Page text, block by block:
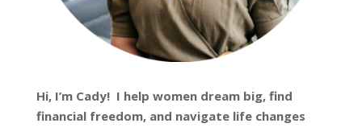
Hi, I’m Cady! I help women dream big, find
financial freedom, and navigate life changes